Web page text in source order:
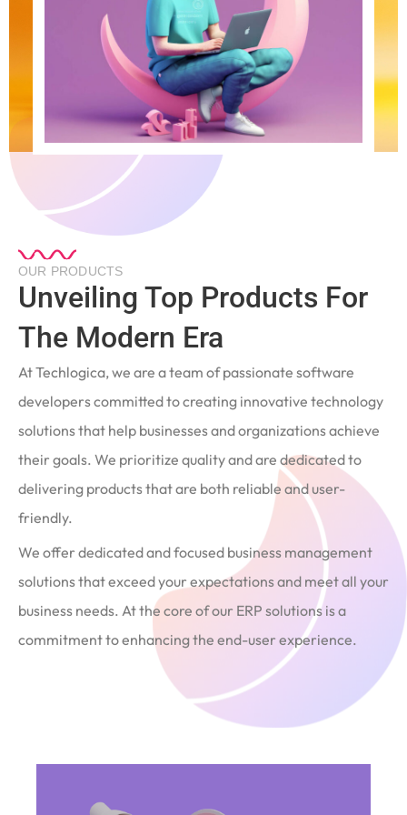
OUR PRODUCTS
Unveiling Top Products For
The Modern Era
At Techlogica, we are a team of passionate software
developers committed to creating innovative technology
solutions that help businesses and organizations achieve
their goals. We prioritize quality and are dedicated to
delivering products that are both reliable and user-
friendly.
We offer dedicated and focused business management
solutions that exceed your expectations and meet all your
business needs. At the core of our ERP solutions is a
commitment to enhancing the end-user experience.